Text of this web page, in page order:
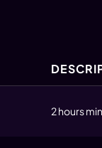
2 hours